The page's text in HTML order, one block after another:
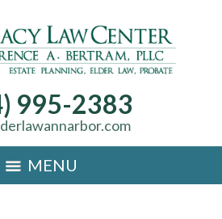
995-2383
MENU